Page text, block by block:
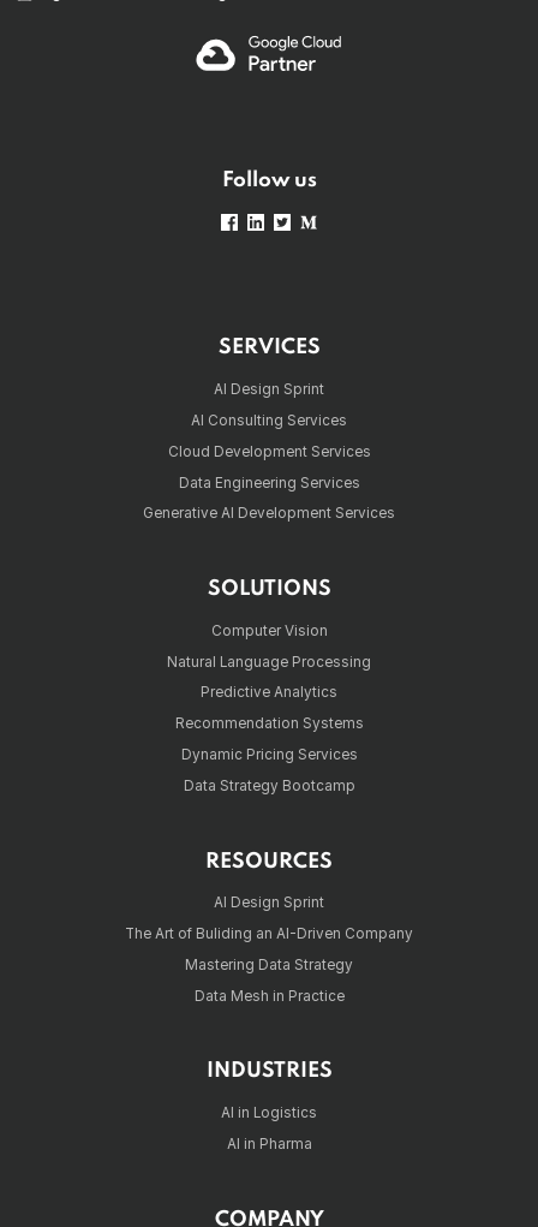
Follow us
SERVICES
AI Design Sprint
AI Consulting Services
Cloud Development Services
Data Engineering Services
Generative AI Development Services
SOLUTIONS
Computer Vision
Natural Language Processing
Predictive Analytics
Recommendation Systems
Dynamic Pricing Services
Data Strategy Bootcamp
RESOURCES
AI Design Sprint
The Art of Buliding an AI-Driven Company
Mastering Data Strategy
Data Mesh in Practice
INDUSTRIES
AI in Logistics
AI in Pharma
COMPANY